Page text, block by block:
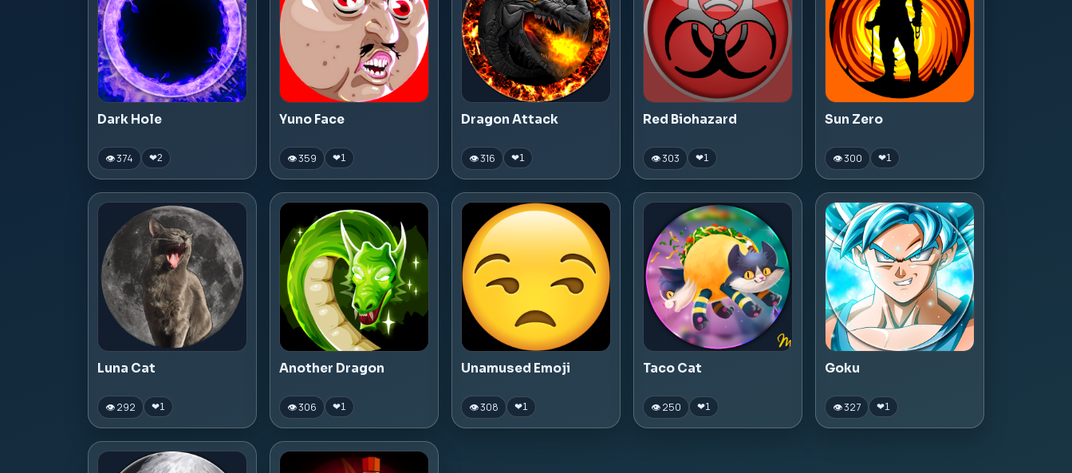
Dark Hole
👁 374 ❤2
Yuno Face
👁 359 ❤1
Dragon Attack
👁 316 ❤1
Red Biohazard
👁 303 ❤1
Sun Zero
👁 300 ❤1
Luna Cat
👁 292 ❤1
Another Dragon
👁 306 ❤1
Unamused Emoji
👁 308 ❤1
Taco Cat
👁 250 ❤1
Goku
👁 327 ❤1